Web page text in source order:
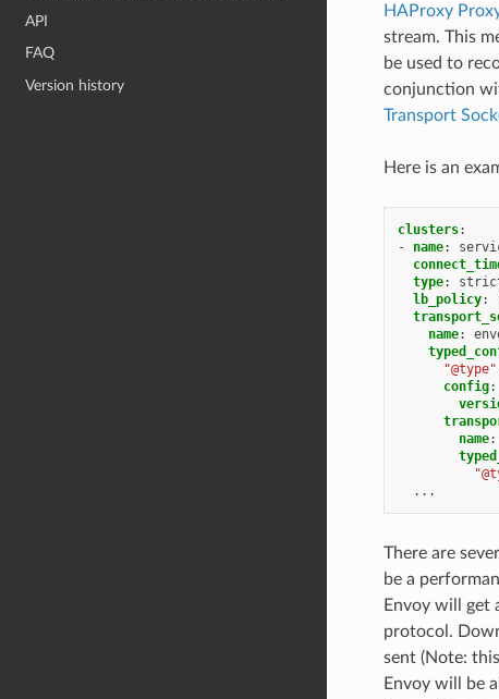
API
FAQ
Version history
HAProxy
stream. This
be used to
conjunction
Transport
Here is an
clusters:
-
name:
type:
lb_policy:
name:
"@type"
config:
name:
...
There are
be a
Envoy will get
protocol.
sent (Note:
Envoy will be